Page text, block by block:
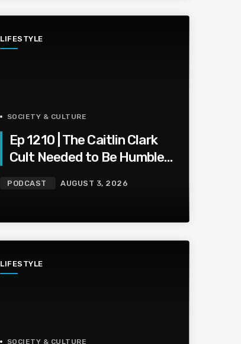
LIFESTYLE
SOCIETY & CULTURE
Ep 1210 | The Caitlin Clark
Cult Needed to Be Humbled
PODCAST AUGUST 3, 2026
LIFESTYLE
SOCIETY & CULTURE